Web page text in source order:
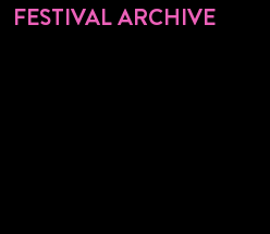
FESTIVAL ARCHIVE